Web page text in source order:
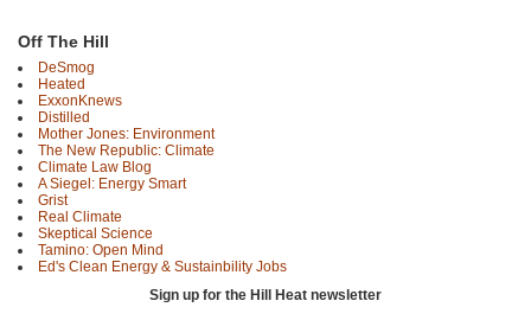
Off The Hill
DeSmog
Heated
ExxonKnews
Distilled
Mother Jones: Environment
The New Republic: Climate
Climate Law Blog
A Siegel: Energy Smart
Grist
Real Climate
Skeptical Science
Tamino: Open Mind
Ed's Clean Energy & Sustainbility Jobs
Sign up for the Hill Heat newsletter